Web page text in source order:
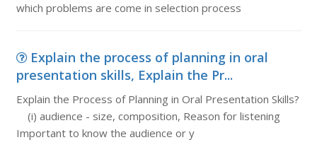
which problems are come in selection process
Explain the process of planning in oral
presentation skills, Explain the Pr...
Explain the Process of Planning in Oral Presentation Skills?
(i) audience - size, composition, Reason for listening
Important to know the audience or y